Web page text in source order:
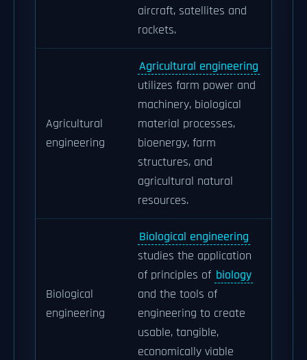
aircraft, satellites and
rockets.
Agricultural
engineering
Agricultural engineering
utilizes farm power and
machinery, biological
material processes,
bioenergy, farm
structures, and
agricultural natural
resources.
Biological
engineering
Biological engineering
studies the application
of principles of biology
and the tools of
engineering to create
usable, tangible,
economically viable